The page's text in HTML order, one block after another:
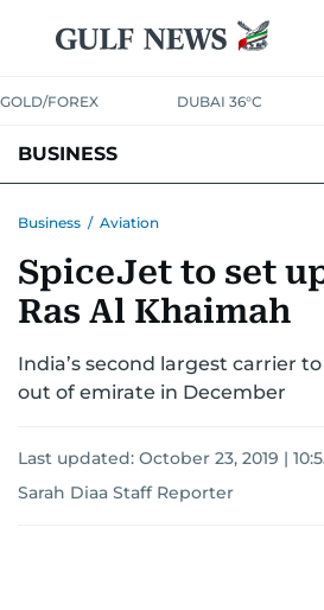
GOLD/FOREX DUBAI 36°C
BUSINESS
CORPORATE TAXANALYSISTRAVEL
RETAILCORPORATE NEWSTECHAUTO
Business / Aviation
SpiceJet to set
Ras Al Khaimah
India’s second largest carrier
out of emirate in December
Last updated: October 23, 2019 |
Sarah Diaa Staff Reporter